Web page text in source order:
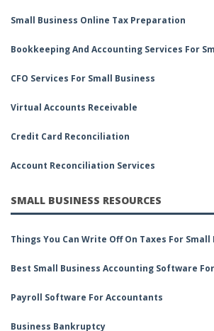
Small Business Online Tax Preparation
Bookkeeping And Accounting Services For
CFO Services For Small Business
Virtual Accounts Receivable
Credit Card Reconciliation
Account Reconciliation Services
SMALL BUSINESS RESOURCES
Things You Can Write Off On Taxes For Small
Best Small Business Accounting Software
Payroll Software For Accountants
Business Bankruptcy